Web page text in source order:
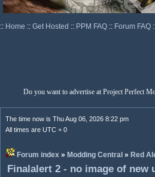
:: Home :: Get Hosted :: PPM FAQ :: Forum FAQ
Do you want to advertise at Project Perfect
The time now is Thu Aug 06, 2026 8:22 pm
All times are UTC + 0
Forum index » Modding Central » Red
Finalalert 2 - no image of new